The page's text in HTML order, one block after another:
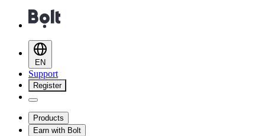
EN
Support
Register
Products
Earn with Bolt